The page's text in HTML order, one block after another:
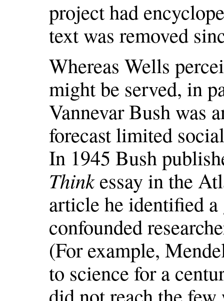
project had
text was removed
Whereas Wells
might be served, in
Vannevar Bush was
forecast limited
In 1945 Bush
Thinkessay in the
article he identified
confounded
(For example,
to science for a
did not reach the